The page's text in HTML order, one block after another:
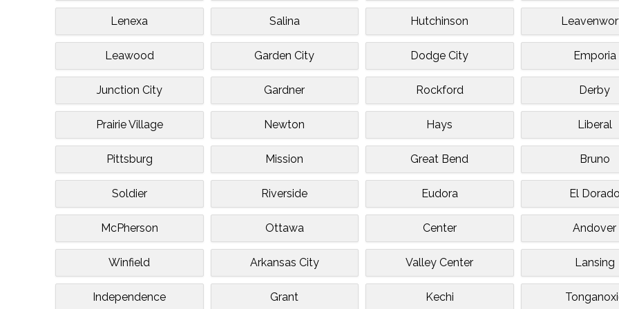
Lenexa Salina Hutchinson
Leawood Garden City Dodge City Emporia
Junction City Gardner Rockford Derby
Prairie Village Newton Hays Liberal
Pittsburg Mission Great Bend Bruno
Soldier Riverside Eudora El Dorado
McPherson Ottawa Center Andover
Winfield Arkansas City Valley Center Lansing
Independence Grant Kechi